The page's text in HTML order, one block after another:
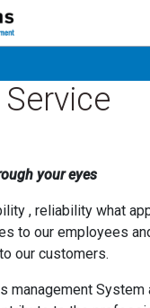
Service
your eyes
, reliability what
to our employees
our customers.
management System